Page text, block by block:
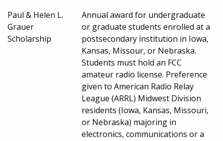
Paul & Helen L.
Grauer
Scholarship
Annual award for undergraduate
or graduate students enrolled at a
postsecondary institution in Iowa,
Kansas, Missour, or Nebraska.
Students must hold an FCC
amateur radio license. Preference
given to American Radio Relay
League (ARRL) Midwest Division
residents (Iowa, Kansas, Missouri,
or Nebraska) majoring in
electronics, communications or a